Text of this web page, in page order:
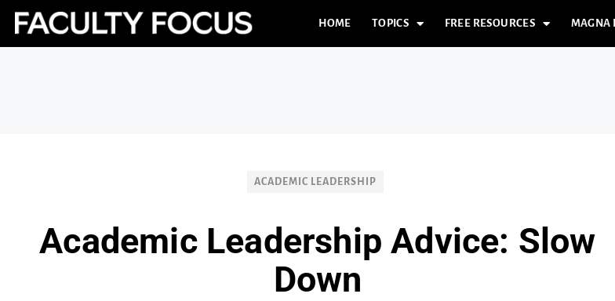
HOME TOPICS FREE RESOURCES MAGNA
ACADEMIC LEADERSHIP
Academic Leadership Advice: Slow
Down